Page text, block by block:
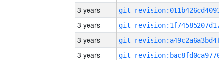
3 years
3 years
3 years
3 years